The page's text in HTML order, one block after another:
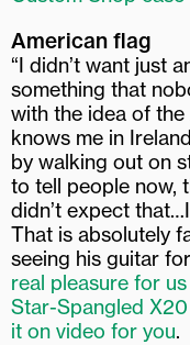
American flag
“I didn’t want just
something that
with the idea of
knows me in
by walking out on
to tell people now,
didn’t expect
That is absolutely
seeing his guitar
real pleasure for
Star-Spangled
it on video for you.